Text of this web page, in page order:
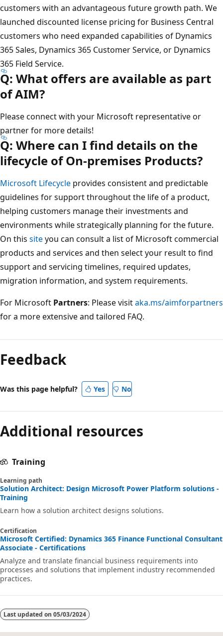
customers with an advantageous future growth path. We
launched discounted license pricing for Business Central
customers who need expanded capabilities of Dynamics
365 Sales, Dynamics 365 Customer Service, or Dynamics
365 Field Service.
Q: What offers are available as part
of AIM?
Please connect with your Microsoft representative or
partner for more details!
Q: Where can I find details on the
lifecycle of On-premises Products?
Microsoft Lifecycle provides consistent and predictable
guidelines for support throughout the life of a product,
helping customers manage their investments and
environments while strategically planning for the future.
On this siteyou can consult a list of Microsoft commercial
products and services and then select your result to find
support and servicing timelines, required updates,
migration information, and system requirements.
For Microsoft Partners: Please visitaka.ms/aimforpartners
for a more extensive and tailored FAQ.
Feedback
Was this page helpful? Yes No
Additional resources
Training
Learning path
Solution Architect: Design Microsoft Power Platform solutions -
Training
Learn how a solution architect designs solutions.
Certification
Microsoft Certified: Dynamics 365 Finance Functional Consultant
Associate - Certifications
Analyze and translate financial business requirements into
processes and solutions that implement industry recommended
practices.
Last updated on 05/03/2024